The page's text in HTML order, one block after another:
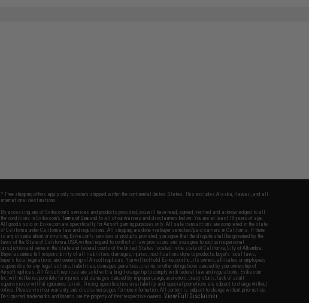
* Free shipping offers apply only to orders shipped within the continental United States. This excludes Alaska, Hawaii, and all
international destinations.
By accessing any of Evike.com's services and products provided, you will have read, agreed, verified and acknowledged to all
the conditions in Evike.com'sTerms of Use and to all of our waivers and disclaimers below: You are at least 18 years of age.
All goods sold on Evike.com are specifically for Airsoft gaming purposes only. All sale transactions are completed in the state
of California under California law and regulations. All shipping are done via buyer selected/paid carriers in California. If there
is any dispute about or involving Evike.com's services or products provided, you agree that the dispute shall be governed by the
laws of the State of California, USA, without regard to conflict of law provisions and you agree to exclusive personal
jurisdiction and venue in the state and federal courts of the United States located in the state of California, City of Alhambra.
Buyer assumes full responsibility of all liabilities, damages, injuries, modifications done to products, buyer's local laws,
buyer's local regulations, and ownership of Airsoft replicas. You will not hold Evike.com Inc., its owners, affiliates or employees
responsible for any legal actions, liabilities, damages, penalties, claims, or other obligations caused by your ownership of
Airsoft replicas. All Airsoft replicas are sold with a bright orange tip to comply with federal law and regulations. Evike.com
Inc. will not be responsible for injuries and damages caused by improper usage, user errors, crazy stunts, lack of adult
supervision, or willful ignorance to risk. Pricing, specification, availability and special promotions are subject to change without
notice. Please visit our warranty and disclaimer pages for more information. All content is subject to change without prior notice.
Designated trademarks and brands are the property of their respective owners.View Full Disclaimer